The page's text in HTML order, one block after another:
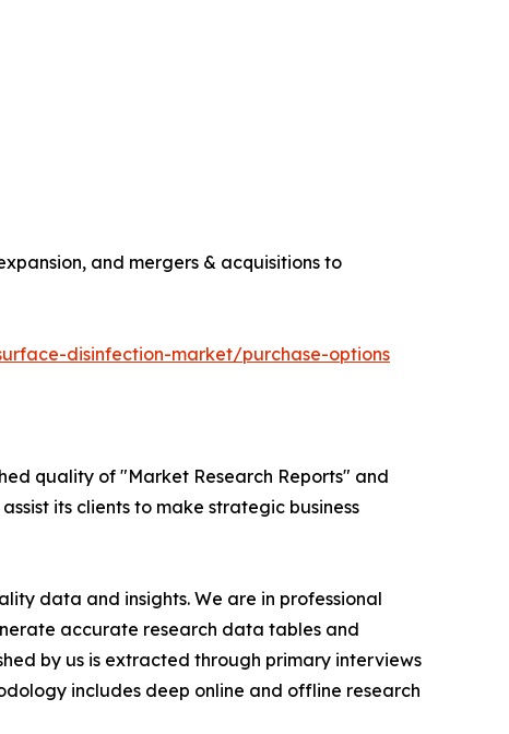
and mergers & acquisitions to
disinfection-market/purchase-options
quality of "Market Research Reports" and
its clients to make strategic business
data and insights. We are in professional
accurate research data tables and
by us is extracted through primary interviews
includes deep online and offline research